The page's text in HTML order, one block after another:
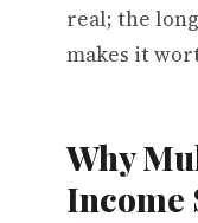
real; the
makes it
Why
Income